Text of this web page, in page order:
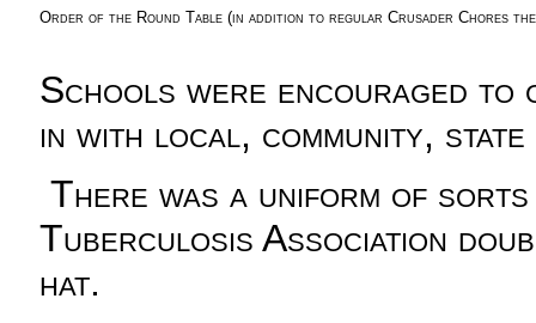
Order of the Round Table (in addition to regular Crusader Chores
Schools were encouraged to
in with local, community,
There was a uniform of
Tuberculosis Association
hat.